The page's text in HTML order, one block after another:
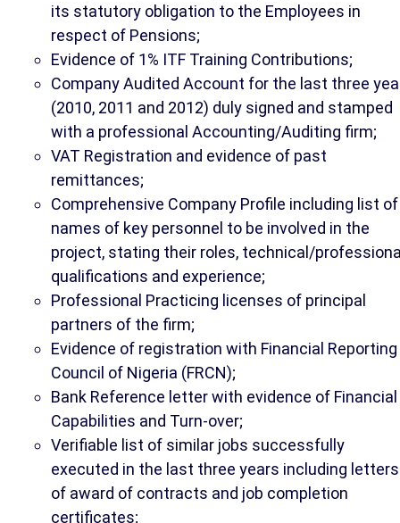
its statutory obligation to the Employees in
respect of Pensions;
Evidence of 1% ITF Training Contributions;
Company Audited Account for the last three
(2010, 2011 and 2012) duly signed and stamped
with a professional Accounting/Auditing firm;
VAT Registration and evidence of past
remittances;
Comprehensive Company Profile including list of
names of key personnel to be involved in the
project, stating their roles, technical/
qualifications and experience;
Professional Practicing licenses of principal
partners of the firm;
Evidence of registration with Financial Reporting
Council of Nigeria (FRCN);
Bank Reference letter with evidence of Financial
Capabilities and Turn-over;
Verifiable list of similar jobs successfully
executed in the last three years including letters
of award of contracts and job completion
certificates;